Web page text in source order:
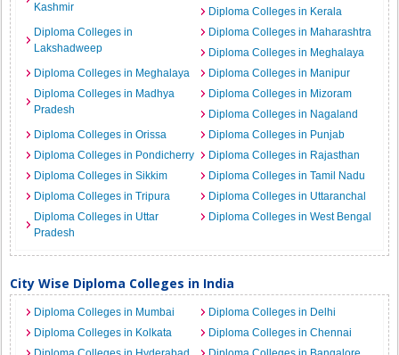
Kashmir
Diploma Colleges in Kerala
Diploma Colleges in
Lakshadweep
Diploma Colleges in Maharashtra
Diploma Colleges in Meghalaya
Diploma Colleges in Meghalaya
Diploma Colleges in Manipur
Diploma Colleges in Madhya
Pradesh
Diploma Colleges in Mizoram
Diploma Colleges in Nagaland
Diploma Colleges in Orissa
Diploma Colleges in Punjab
Diploma Colleges in Pondicherry
Diploma Colleges in Rajasthan
Diploma Colleges in Sikkim
Diploma Colleges in Tamil Nadu
Diploma Colleges in Tripura
Diploma Colleges in Uttaranchal
Diploma Colleges in Uttar
Pradesh
Diploma Colleges in West Bengal
City Wise Diploma Colleges in India
Diploma Colleges in Mumbai
Diploma Colleges in Delhi
Diploma Colleges in Kolkata
Diploma Colleges in Chennai